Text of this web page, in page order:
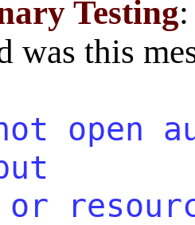
Testing
was this
open
or